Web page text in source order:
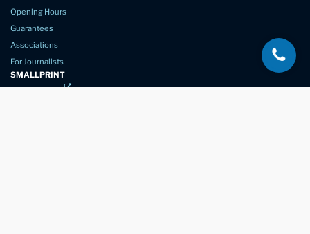
Opening Hours
Guarantees
Associations
For Journalists
SMALLPRINT